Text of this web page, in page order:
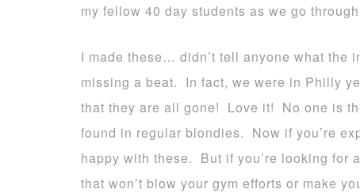
my fellow 40 day students as we go
I made these… didn’t tell anyone what the
missing a beat. In fact, we were in Philly
that they are all gone! Love it! No one is
found in regular blondies. Now if you’re
happy with these. But if you’re looking for
that won’t blow your gym efforts or make